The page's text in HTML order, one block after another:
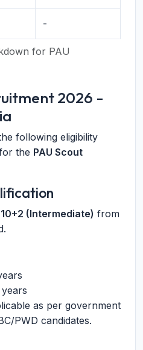
for PAU
-
2026 -
following eligibility
the PAU Scout
10+2 (Intermediate) from
as per government
PWD candidates.